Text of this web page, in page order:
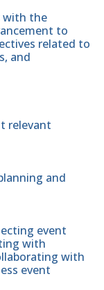
with the
to
related to
and
relevant
and
event
with
with
event